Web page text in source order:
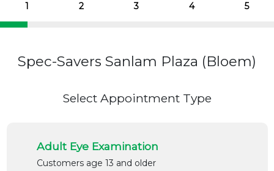
1 2 3 4 5
Spec-Savers Sanlam Plaza (Bloem)
Select Appointment Type
Adult Eye Examination
Customers age 13 and older